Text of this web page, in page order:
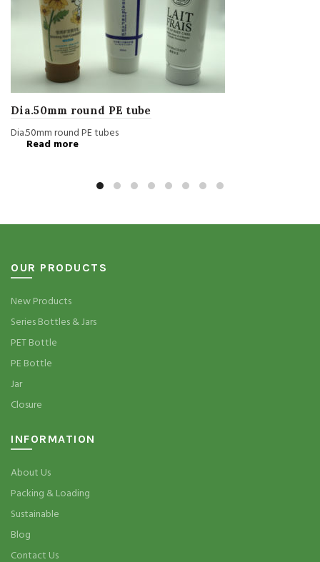
Dia.50mm round PE tube
Dia.50mm round PE tubes
Read more
OUR PRODUCTS
New Products
Series Bottles & Jars
PET Bottle
PE Bottle
Jar
Closure
INFORMATION
About Us
Packing & Loading
Sustainable
Blog
Contact Us